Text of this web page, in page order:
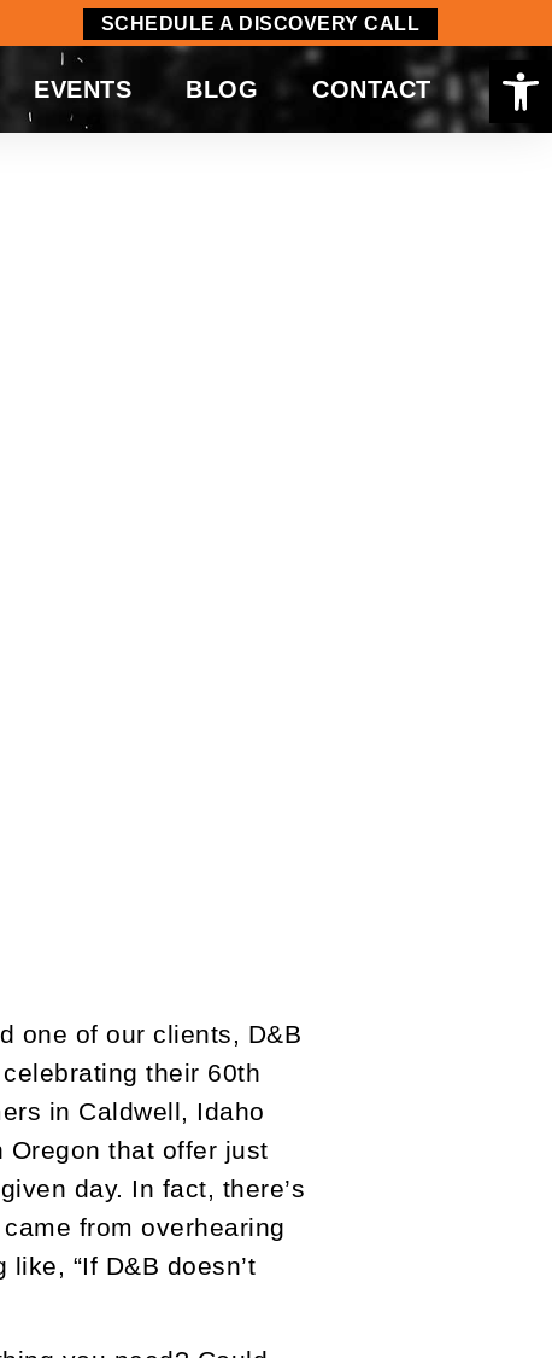
SCHEDULE A DISCOVERY CALL
EVENTS BLOG CONTACT
one of our clients, D&B
their 60th
in Caldwell, Idaho
Oregon that offer just
day. In fact, there’s
from overhearing
“If D&B doesn’t